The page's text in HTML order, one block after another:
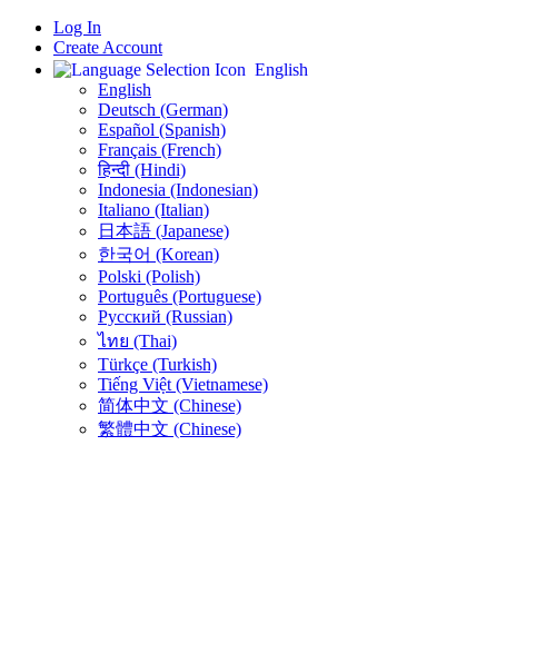
Log In
Create Account
English
English
Deutsch (German)
Español (Spanish)
Français (French)
हिन्दी (Hindi)
Indonesia (Indonesian)
Italiano (Italian)
日本語 (Japanese)
한국어 (Korean)
Polski (Polish)
Português (Portuguese)
Русский (Russian)
ไทย (Thai)
Türkçe (Turkish)
Tiếng Việt (Vietnamese)
简体中文 (Chinese)
繁體中文 (Chinese)